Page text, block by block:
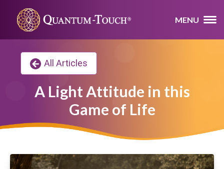
MENU
All Articles
A Light Attitude in this
Game of Life